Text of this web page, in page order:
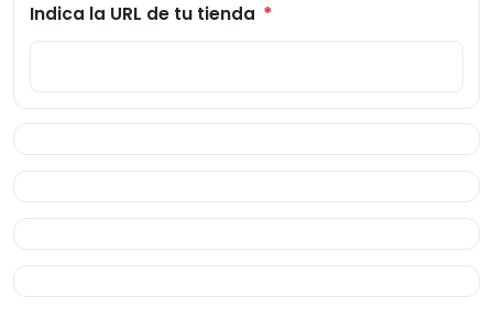
Indica la URL de tu tienda *